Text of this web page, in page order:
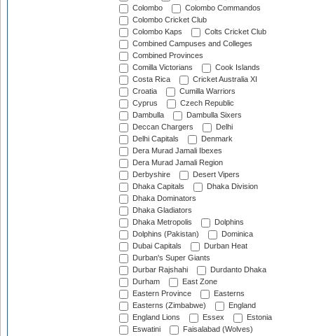
Colombo
Colombo Commandos
Colombo Cricket Club
Colombo Kaps
Colts Cricket Club
Combined Campuses and Colleges
Combined Provinces
Comilla Victorians
Cook Islands
Costa Rica
Cricket Australia XI
Croatia
Cumilla Warriors
Cyprus
Czech Republic
Dambulla
Dambulla Sixers
Deccan Chargers
Delhi
Delhi Capitals
Denmark
Dera Murad Jamali Ibexes
Dera Murad Jamali Region
Derbyshire
Desert Vipers
Dhaka Capitals
Dhaka Division
Dhaka Dominators
Dhaka Gladiators
Dhaka Metropolis
Dolphins
Dolphins (Pakistan)
Dominica
Dubai Capitals
Durban Heat
Durban's Super Giants
Durbar Rajshahi
Durdanto Dhaka
Durham
East Zone
Eastern Province
Easterns
Easterns (Zimbabwe)
England
England Lions
Essex
Estonia
Eswatini
Faisalabad (Wolves)